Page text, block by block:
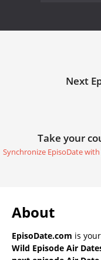
Next
Take your
Synchronize EpisoDate
About
EpisoDate.com is
Wild Episode Air